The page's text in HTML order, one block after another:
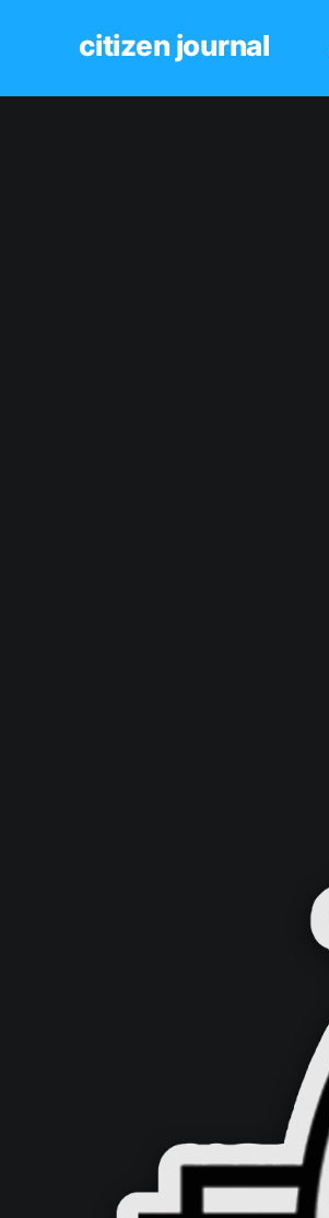
citizen journal